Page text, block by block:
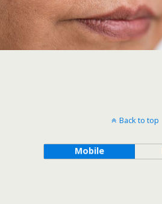
Back to top
Mobile